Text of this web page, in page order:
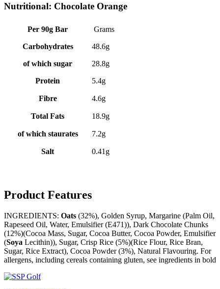
Nutritional: Chocolate Orange
Per 90g Bar Grams
Carbohydrates 48.6g
of which sugar 28.8g
Protein 5.4g
Fibre 4.6g
Total Fats 18.9g
of which staurates 7.2g
Salt 0.41g
Product Features
INGREDIENTS: Oats (32%), Golden Syrup, Margarine (Palm Oil,
Rapeseed Oil, Water, Emulsifier (E471)), Dark Chocolate Chunks
(12%)(Cocoa Mass, Sugar, Cocoa Butter, Cocoa Powder, Emulsifier
(Soya Lecithin)), Sugar, Crisp Rice (5%)(Rice Flour, Rice Bran,
Sugar, Rice Extract), Cocoa Powder (3%), Natural Flavouring. For
allergens, including cereals containing gluten, see ingredients in bold